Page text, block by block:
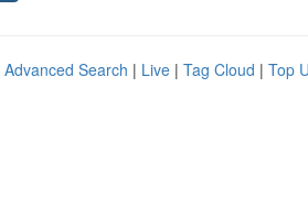
Advanced Search | Live | Tag Cloud | Top